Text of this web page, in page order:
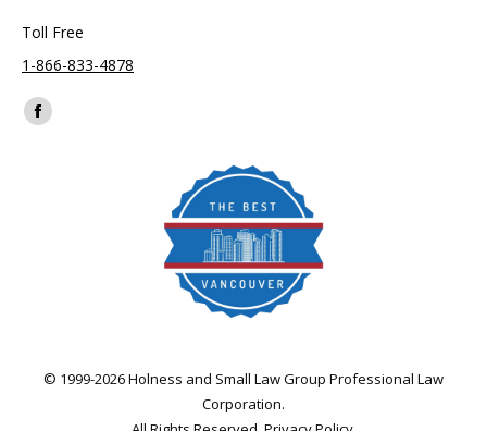
Toll Free
1-866-833-4878
Find us on:
Facebook
© 1999-2026 Holness and Small Law Group Professional Law
Corporation.